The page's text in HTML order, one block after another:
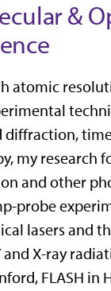
&
atomic
diffraction,
my research
and other
probe
lasers and
X-ray
FLASH in